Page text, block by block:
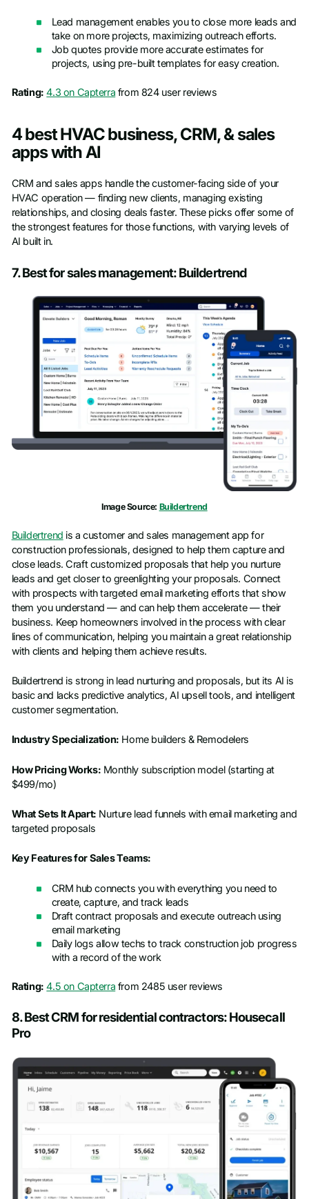
Lead management enables you to close more leads and
take on more projects, maximizing outreach efforts.
Job quotes provide more accurate estimates for
projects, using pre-built templates for easy creation.
Rating: 4.3 on Capterra from 824 user reviews
4 best HVAC business, CRM, & sales
apps with AI
CRM and sales apps handle the customer-facing side of your
HVAC operation — finding new clients, managing existing
relationships, and closing deals faster. These picks offer some of
the strongest features for those functions, with varying levels of
AI built in.
7. Best for sales management: Buildertrend
Image Source: Buildertrend
Buildertrend is a customer and sales management app for
construction professionals, designed to help them capture and
close leads. Craft customized proposals that help you nurture
leads and get closer to greenlighting your proposals. Connect
with prospects with targeted email marketing efforts that show
them you understand — and can help them accelerate — their
business. Keep homeowners involved in the process with clear
lines of communication, helping you maintain a great relationship
with clients and helping them achieve results.
Buildertrend is strong in lead nurturing and proposals, but its AI is
basic and lacks predictive analytics, AI upsell tools, and intelligent
customer segmentation.
Industry Specialization: Home builders & Remodelers
How Pricing Works: Monthly subscription model (starting at
$499/mo)
What Sets It Apart: Nurture lead funnels with email marketing and
targeted proposals
Key Features for Sales Teams:
CRM hub connects you with everything you need to
create, capture, and track leads
Draft contract proposals and execute outreach using
email marketing
Daily logs allow techs to track construction job progress
with a record of the work
Rating: 4.5 on Capterra from 2485 user reviews
8. Best CRM for residential contractors: Housecall
Pro